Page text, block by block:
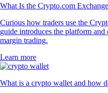
What Is the Crypto.com
Curious how traders use the
guide introduces the platform and
margin trading.
Learn more
What is a crypto wallet and how